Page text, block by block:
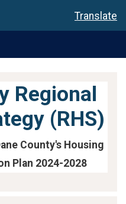
Translate
Regional
(RHS)
County's Housing
Plan 2024-2028